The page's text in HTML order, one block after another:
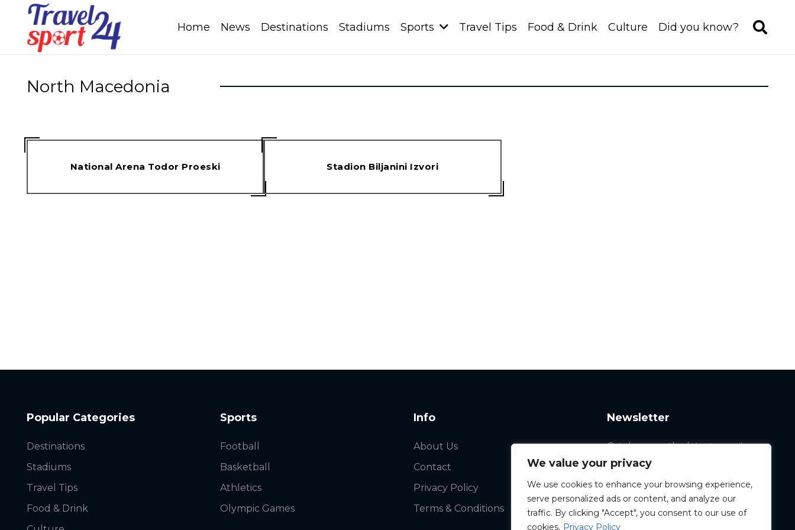
We value your privacy
We use cookies to enhance your browsing experience,
serve personalized ads or content, and analyze our
traffic. By clicking "Accept", you consent to our use of
cookies. Privacy Policy
Home News Destinations Stadiums Sports Travel Tips Food & Drink Culture Did you know?
North Macedonia
National Arena Todor Proeski Stadion Biljanini Izvori
Popular Categories
Destinations
Stadiums
Travel Tips
Food & Drink
Sports
Football
Basketball
Athletics
Olympic Games
Info
About Us
Contact
Privacy Policy
Terms & Conditions
Newsletter
Catch up on the latest news!